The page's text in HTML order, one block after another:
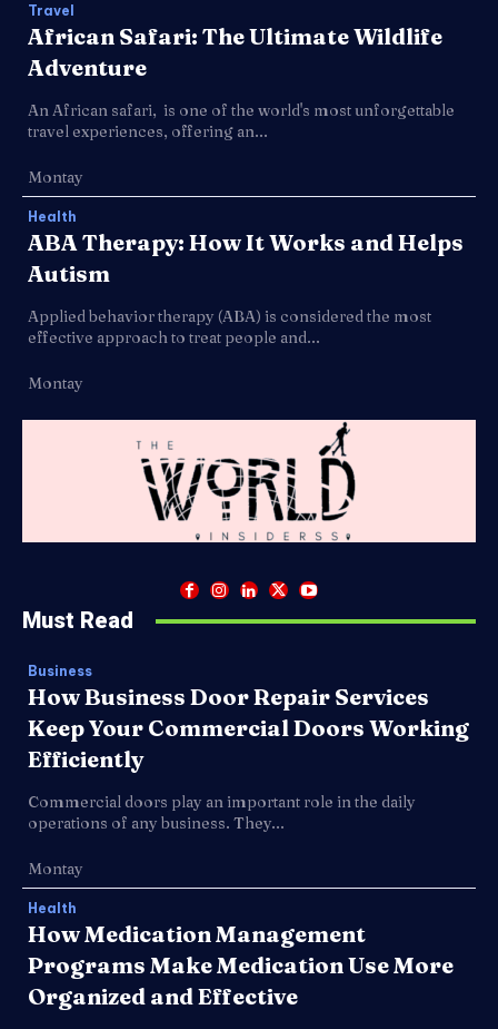
Travel
African Safari: The Ultimate Wildlife
Adventure
An African safari, is one of the world's most unforgettable
travel experiences, offering an...
Montay
Health
ABA Therapy: How It Works and Helps
Autism
Applied behavior therapy (ABA) is considered the most
effective approach to treat people and...
Montay
Must Read
Business
How Business Door Repair Services
Keep Your Commercial Doors Working
Efficiently
Commercial doors play an important role in the daily
operations of any business. They...
Montay
Health
How Medication Management
Programs Make Medication Use More
Organized and Effective